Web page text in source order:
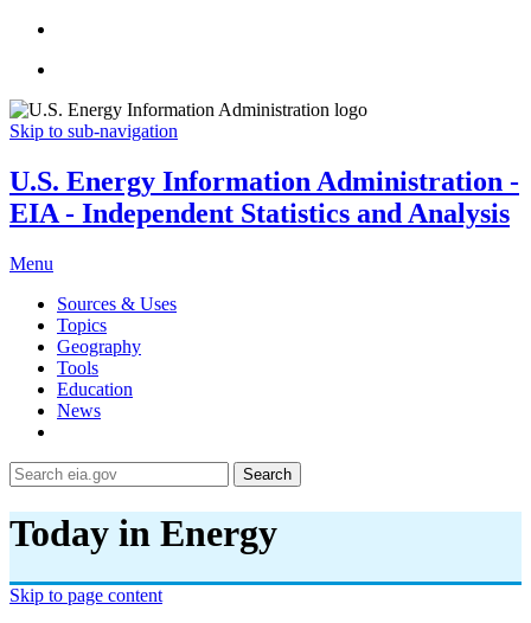
Skip to sub-navigation
U.S. Energy Information Administration -
EIA - Independent Statistics and Analysis
Menu
Sources & Uses
Topics
Geography
Tools
Education
News
Search
Today in Energy
Skip to page content